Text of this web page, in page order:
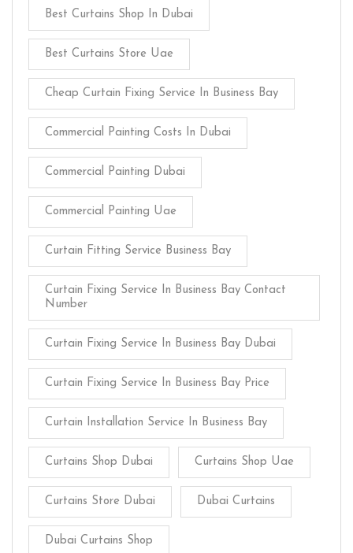
Best Curtains Shop In Dubai
Best Curtains Store Uae
Cheap Curtain Fixing Service In Business Bay
Commercial Painting Costs In Dubai
Commercial Painting Dubai
Commercial Painting Uae
Curtain Fitting Service Business Bay
Curtain Fixing Service In Business Bay Contact
Number
Curtain Fixing Service In Business Bay Dubai
Curtain Fixing Service In Business Bay Price
Curtain Installation Service In Business Bay
Curtains Shop Dubai Curtains Shop Uae
Curtains Store Dubai Dubai Curtains
Dubai Curtains Shop